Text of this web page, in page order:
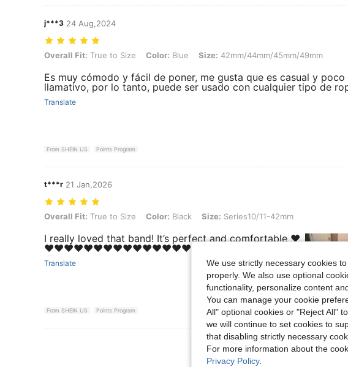
j***3 24 Aug,2024
Overall Fit: True to Size, Color: Blue, Size: 42mm/44mm/45mm/49mm
Overall Fit: True to Size Color: Blue Size: 42mm/44mm/45mm/49mm
Es muy cómodo y fácil de poner, me gusta que es casual y poco
llamativo, por lo tanto, puede ser usado con cualquier tipo de
Translate
From SHEIN US Points Program
t***r 21 Jan,2026
Overall Fit: True to Size, Color: Black, Size: Series10/11-42mm
Overall Fit: True to Size Color: Black Size: Series10/11-42mm
I really loved that band! It’s perfect and comfortable ❤️
❤️❤️❤️❤️❤️❤️❤️❤️❤️❤️❤️❤️❤️❤️❤️
Translate
From SHEIN US Points Program
View More Reviews
We use strictly necessary cookies
properly. We also use optional
functionality, personalize content
You can manage your cookie
All" optional cookies or "Reject All"
we will continue to set cookies to
that disabling strictly necessary
For more information about the
Privacy Policy.